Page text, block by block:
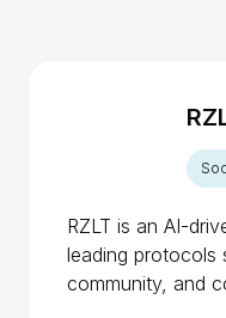
RZLT is an AI-
leading protocols
community, and